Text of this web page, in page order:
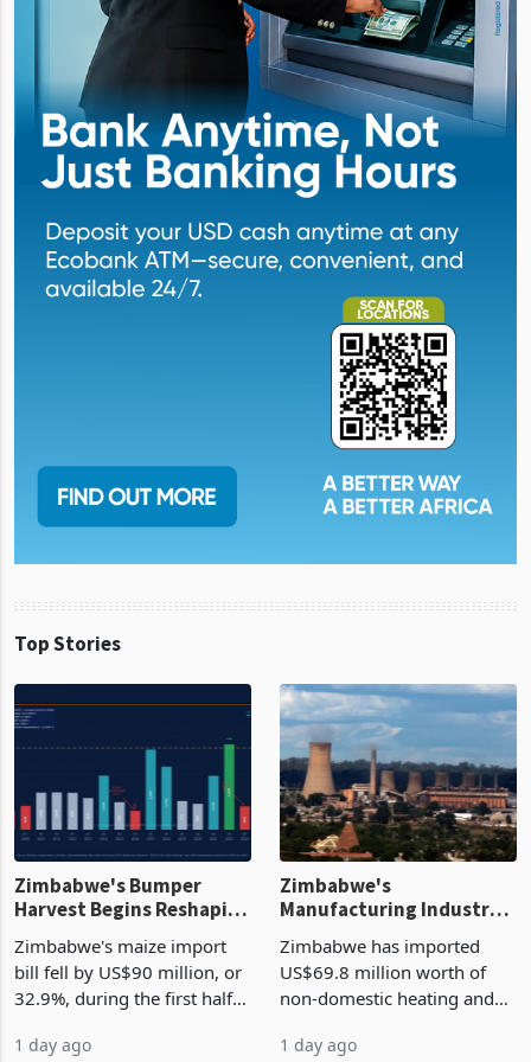
Top Stories
Zimbabwe's Bumper
Harvest Begins Reshaping
the External Sector
Zimbabwe's maize import
bill fell by US$90 million, or
32.9%, during the first half
Manufacturing Industry
Enters New Investment
Cycle
Zimbabwe has imported
US$69.8 million worth of
non-domestic heating and